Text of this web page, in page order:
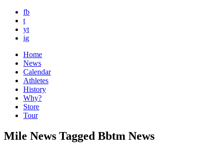
fb
t
yt
ig
Home
News
Calendar
Athletes
History
Why?
Store
Tour
Mile News Tagged Bbtm News